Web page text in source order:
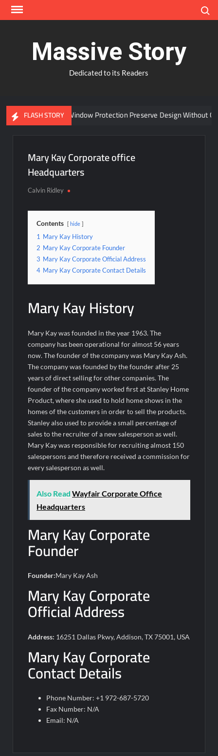
Skip
Massive Story
Dedicated to its Readers
FLASH STORY
Can Advanced Window Protection Preserve Design Without
Mary Kay Corporate office
Headquarters
Calvin Ridley
Contents hide
1 Mary Kay History
2 Mary Kay Corporate Founder
3 Mary Kay Corporate Official Address
4 Mary Kay Corporate Contact Details
Mary Kay History
Mary Kay was founded in the year 1963. The
company has been operational for almost 56 years
now. The founder of the company was Mary Kay Ash.
The company was founded by the founder after 25
years of direct selling for other companies. The
founder of the company worked first at Stanley Home
Product, where she used to hold home shows in the
homes of the customers in order to sell the products.
Stanley also used to provide a small percentage of
sales to the recruiter of a new salesperson as well.
Mary Kay was responsible for recruiting almost 150
salespersons and therefore received a commission for
every salesperson as well.
Also Read Wayfair Corporate Office
Headquarters
Mary Kay Corporate
Founder
Founder:Mary Kay Ash
Mary Kay Corporate
Official Address
Address: 16251 Dallas Pkwy, Addison, TX 75001, USA
Mary Kay Corporate
Contact Details
Phone Number: +1 972-687-5720
Fax Number: N/A
Email: N/A